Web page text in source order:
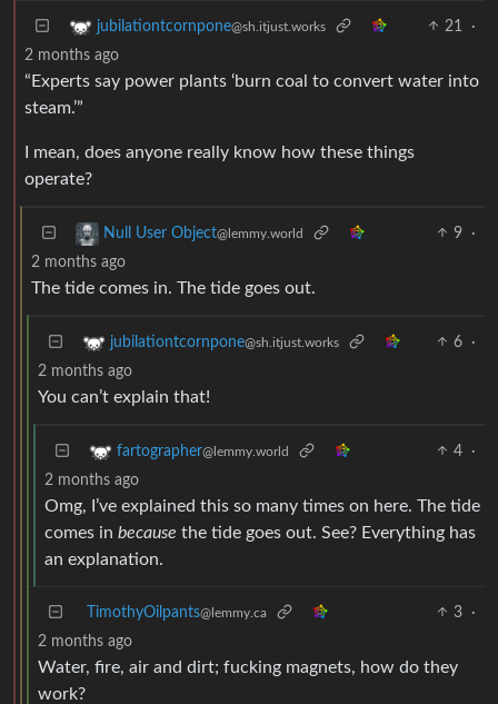
jubilationtcornpone@sh.itjust.works 21
·
2 months ago
“Experts say power plants ‘burn coal to convert water into
steam.’”
I mean, does anyone really know how these things
operate?
Null User Object@lemmy.world 9
·
2 months ago
The tide comes in. The tide goes out.
jubilationtcornpone@sh.itjust.works 6
·
2 months ago
You can’t explain that!
fartographer@lemmy.world 4
·
2 months ago
Omg, I’ve explained this so many times on here. The tide
comes in because the tide goes out. See? Everything has
an explanation.
TimothyOilpants@lemmy.ca 3
·
2 months ago
Water, fire, air and dirt; fucking magnets, how do they
work?